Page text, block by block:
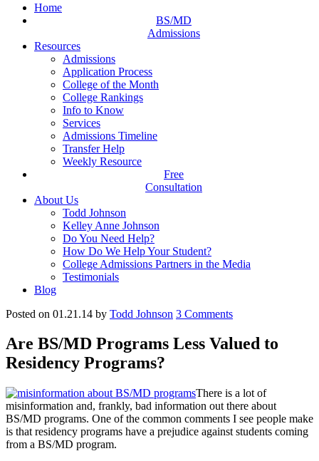
Home
BS/MD
Admissions
Resources
Admissions
Application Process
College of the Month
College Rankings
Info to Know
Services
Admissions Timeline
Transfer Help
Weekly Resource
Free
Consultation
About Us
Todd Johnson
Kelley Anne Johnson
Do You Need Help?
How Do We Help Your Student?
College Admissions Partners in the Media
Testimonials
Blog
Posted on 01.21.14 by Todd Johnson 3 Comments
Are BS/MD Programs Less Valued to
Residency Programs?
There is a lot of
misinformation and, frankly, bad information out there about
BS/MD programs. One of the common comments I see people make
is that residency programs have a prejudice against students coming
from a BS/MD program.